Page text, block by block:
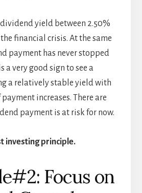
yield between 2.50%
financial crisis. At the same
payment has never stopped
a very good sign to see a
a relatively stable yield with
increases. There are
payment is at risk for now.
investing principle.
Focus on